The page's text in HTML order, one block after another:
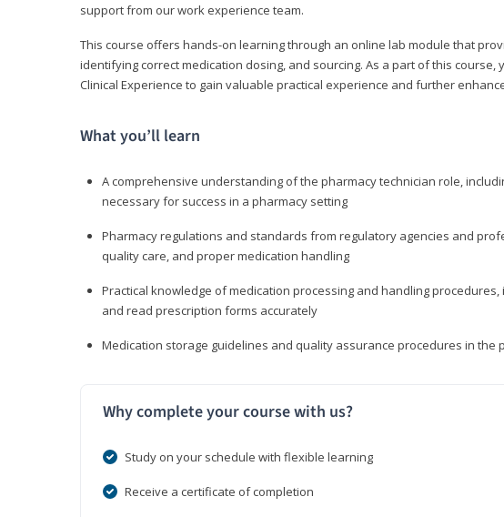
support from our work experience team.
This course offers hands-on learning through an online lab module that
identifying correct medication dosing, and sourcing. As a part of this
Clinical Experience to gain valuable practical experience and further
What you’ll learn
A comprehensive understanding of the pharmacy technician role,
necessary for success in a pharmacy setting
Pharmacy regulations and standards from regulatory agencies and
quality care, and proper medication handling
Practical knowledge of medication processing and handling
and read prescription forms accurately
Medication storage guidelines and quality assurance procedures in the
Why complete your course with us?
Study on your schedule with flexible learning
Receive a certificate of completion